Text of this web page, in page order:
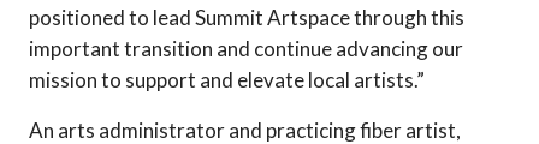
positioned to lead Summit Artspace through this
important transition and continue advancing our
mission to support and elevate local artists.”
An arts administrator and practicing fiber artist,